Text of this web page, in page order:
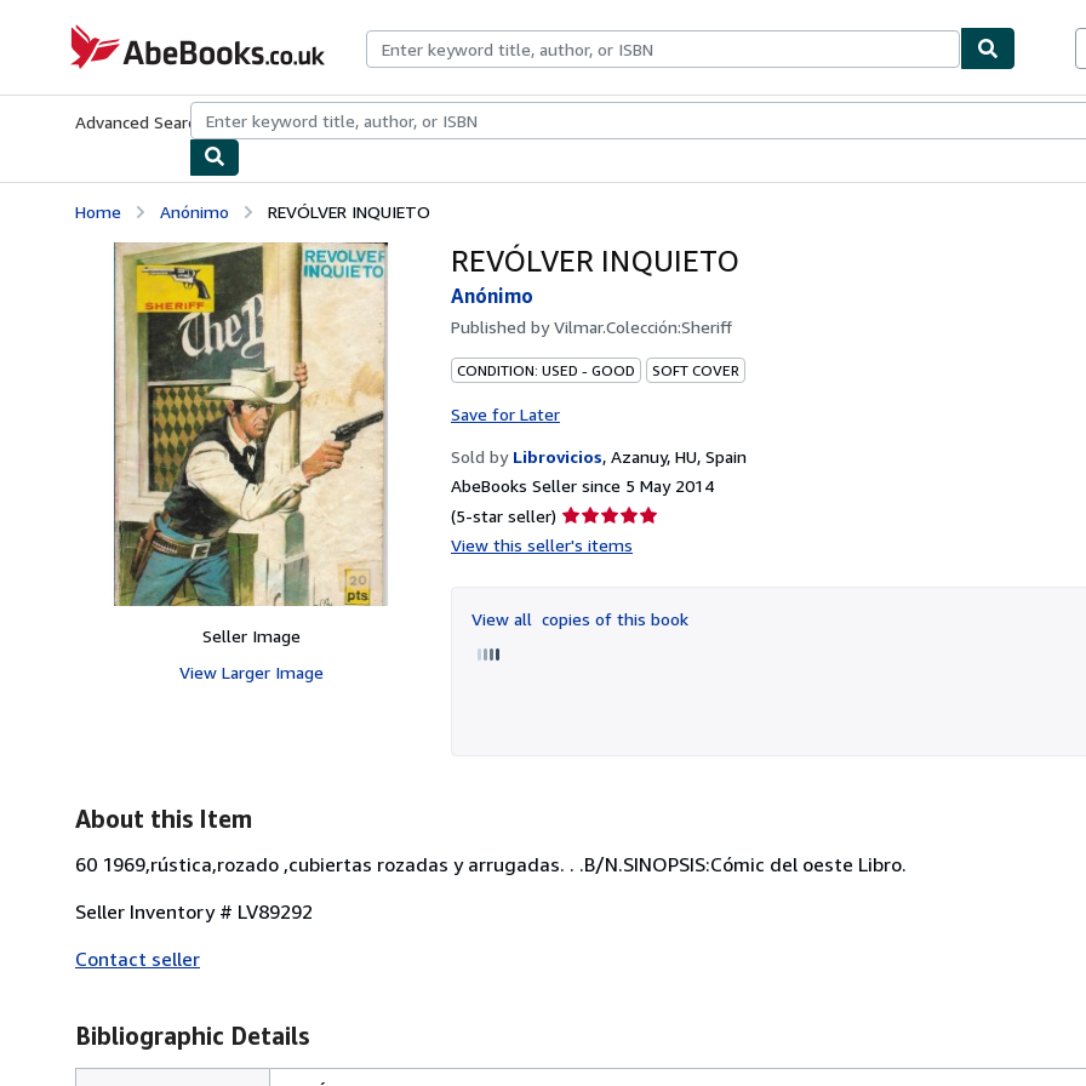
AbeBooks.co.uk
Advanced Search Browse CollectionsRare BooksArt & Collectables
Home Anónimo REVÓLVER INQUIETO
Seller Image
View Larger Image
REVÓLVER INQUIETO
Anónimo
Published byVilmar.Colección:Sheriff
CONDITION: USED - GOOD SOFT COVER
Save for Later
Sold by Librovicios, Azanuy, HU, Spain
AbeBooks Seller since 5 May 2014
(5-star seller) Seller
rating
of
5
View this seller's items
View all copies of this book
About this Item
60 1969,rústica,rozado ,cubiertas rozadas y arrugadas. . .B/N.SINOPSIS:Cómic del oeste Libro.
Seller Inventory # LV89292
Contact seller
Bibliographic Details